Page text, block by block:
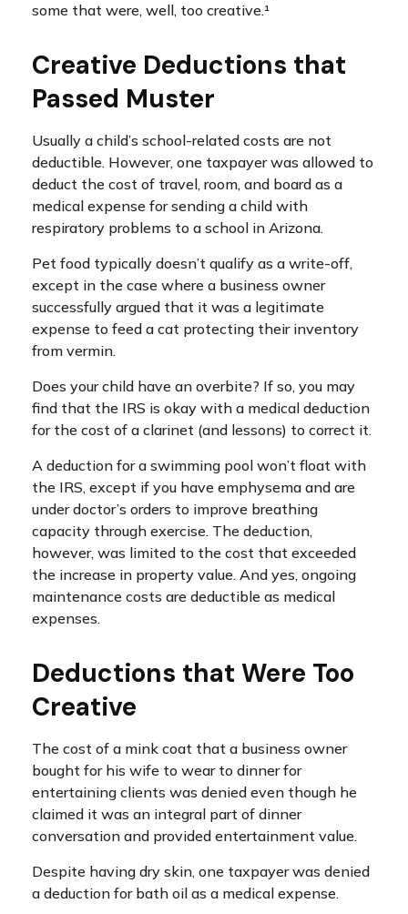
some that were, well, too creative.¹
Creative Deductions that
Passed Muster
Usually a child’s school-related costs are not
deductible. However, one taxpayer was allowed to
deduct the cost of travel, room, and board as a
medical expense for sending a child with
respiratory problems to a school in Arizona.
Pet food typically doesn’t qualify as a write-off,
except in the case where a business owner
successfully argued that it was a legitimate
expense to feed a cat protecting their inventory
from vermin.
Does your child have an overbite? If so, you may
find that the IRS is okay with a medical deduction
for the cost of a clarinet (and lessons) to correct it.
A deduction for a swimming pool won’t float with
the IRS, except if you have emphysema and are
under doctor’s orders to improve breathing
capacity through exercise. The deduction,
however, was limited to the cost that exceeded
the increase in property value. And yes, ongoing
maintenance costs are deductible as medical
expenses.
Deductions that Were Too
Creative
The cost of a mink coat that a business owner
bought for his wife to wear to dinner for
entertaining clients was denied even though he
claimed it was an integral part of dinner
conversation and provided entertainment value.
Despite having dry skin, one taxpayer was denied
a deduction for bath oil as a medical expense.